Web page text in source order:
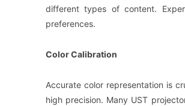
different types of content.
preferences.
Color Calibration
Accurate color representation is
high precision. Many UST